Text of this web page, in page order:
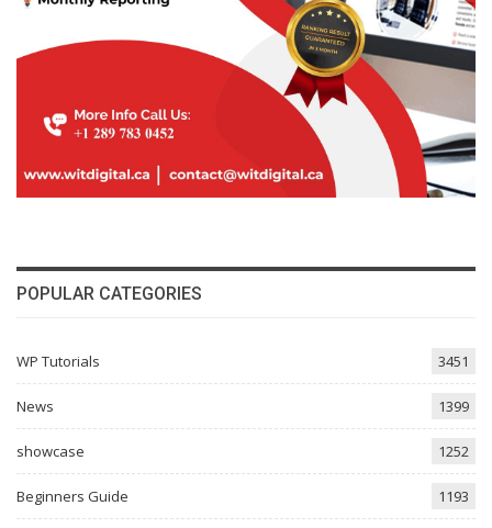
POPULAR CATEGORIES
WP Tutorials 3451
News 1399
showcase 1252
Beginners Guide 1193